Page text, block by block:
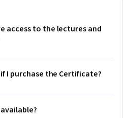
access to the lectures and
I purchase the Certificate?